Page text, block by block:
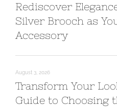
Rediscover
Silver Brooch as
Accessory
August 3, 2026
Transform Your
Guide to Choosing